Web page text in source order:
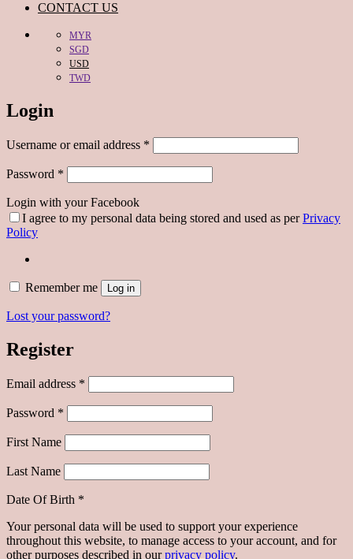
CONTACT US
MYR
SGD
USD
TWD
Login
Username or email address *
Password *
Login with your Facebook
I agree to my personal data being stored and used as perPrivacy
Policy
Remember me Log in
Lost your password?
Register
Email address *
Password *
First Name
Last Name
Date Of Birth *
Your personal data will be used to support your experience
throughout this website, to manage access to your account, and for
other purposes described in ourprivacy policy.